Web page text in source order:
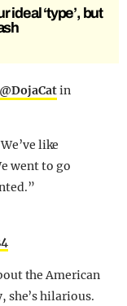
ideal ‘type’, but
@DojaCatin
like
went to go
the American
she’s hilarious.